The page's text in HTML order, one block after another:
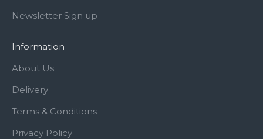
Newsletter Sign up
Information
About Us
Delivery
Terms & Conditions
Privacy Policy